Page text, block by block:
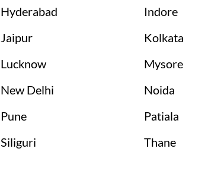
Hyderabad Indore
Jaipur Kolkata
Lucknow Mysore
New Delhi Noida
Pune Patiala
Siliguri Thane